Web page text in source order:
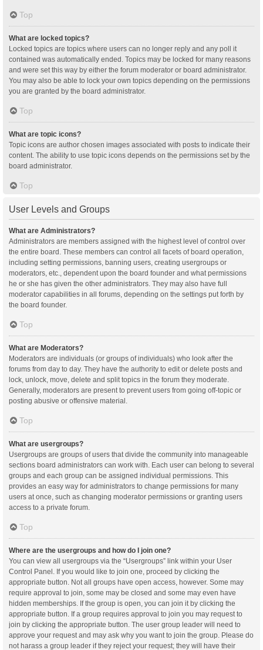
Top
What are locked topics?
Locked topics are topics where users can no longer reply and any poll it
contained was automatically ended. Topics may be locked for many reasons
and were set this way by either the forum moderator or board administrator.
You may also be able to lock your own topics depending on the permissions
you are granted by the board administrator.
Top
What are topic icons?
Topic icons are author chosen images associated with posts to indicate their
content. The ability to use topic icons depends on the permissions set by the
board administrator.
Top
User Levels and Groups
What are Administrators?
Administrators are members assigned with the highest level of control over
the entire board. These members can control all facets of board operation,
including setting permissions, banning users, creating usergroups or
moderators, etc., dependent upon the board founder and what permissions
he or she has given the other administrators. They may also have full
moderator capabilities in all forums, depending on the settings put forth by
the board founder.
Top
What are Moderators?
Moderators are individuals (or groups of individuals) who look after the
forums from day to day. They have the authority to edit or delete posts and
lock, unlock, move, delete and split topics in the forum they moderate.
Generally, moderators are present to prevent users from going off-topic or
posting abusive or offensive material.
Top
What are usergroups?
Usergroups are groups of users that divide the community into manageable
sections board administrators can work with. Each user can belong to several
groups and each group can be assigned individual permissions. This
provides an easy way for administrators to change permissions for many
users at once, such as changing moderator permissions or granting users
access to a private forum.
Top
Where are the usergroups and how do I join one?
You can view all usergroups via the “Usergroups” link within your User
Control Panel. If you would like to join one, proceed by clicking the
appropriate button. Not all groups have open access, however. Some may
require approval to join, some may be closed and some may even have
hidden memberships. If the group is open, you can join it by clicking the
appropriate button. If a group requires approval to join you may request to
join by clicking the appropriate button. The user group leader will need to
approve your request and may ask why you want to join the group. Please do
not harass a group leader if they reject your request; they will have their